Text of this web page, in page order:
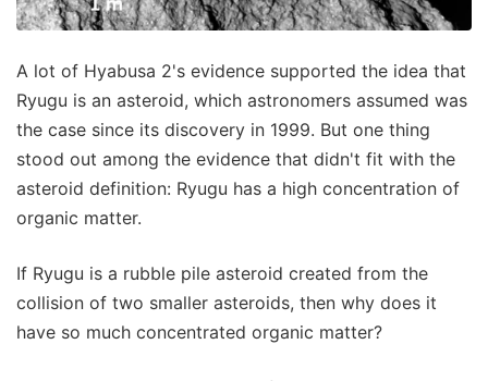
A lot of Hyabusa 2's evidence supported the idea that
Ryugu is an asteroid, which astronomers assumed was
the case since its discovery in 1999. But one thing
stood out among the evidence that didn't fit with the
asteroid definition: Ryugu has a high concentration of
organic matter.
If Ryugu is a rubble pile asteroid created from the
collision of two smaller asteroids, then why does it
have so much concentrated organic matter?